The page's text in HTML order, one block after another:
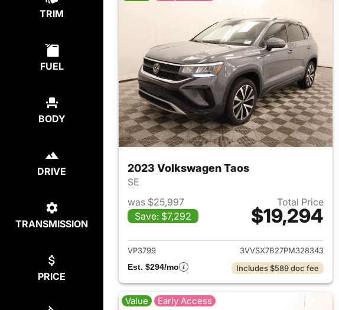
TRIM
FUEL
BODY
DRIVE
TRANSMISSION
PRICE
2023 Volkswagen Taos
SE
was $25,997
Save: $7,292
Total Price
$19,294
View details for 2023
VP3799
3VVSX7B27PM328343
Est. $294/mo
Includes $589 doc fee
Value Early Access